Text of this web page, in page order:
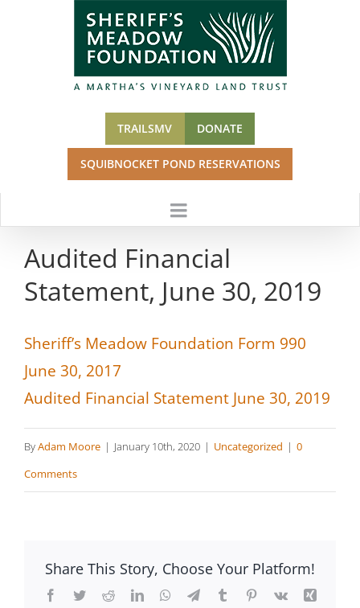
TRAILSMV DONATE
SQUIBNOCKET POND RESERVATIONS
Audited Financial
Statement, June 30, 2019
Sheriff’s Meadow Foundation Form 990
June 30, 2017
Audited Financial Statement June 30, 2019
ByAdam Moore | January 10th, 2020 | Uncategorized | 0
Comments
Share This Story, Choose Your Platform!
Facebook
TwitterRedditLinkedInWhatsApp
TelegramTumblrPinterest
Vk
Xing